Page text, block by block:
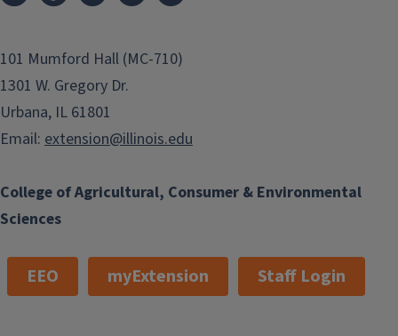
College of Agricultural, Consumer & Environmental
Sciences
101 Mumford Hall (MC-710)
1301 W. Gregory Dr.
Urbana, IL 61801
Email: extension@illinois.edu
EEO myExtension Staff Login